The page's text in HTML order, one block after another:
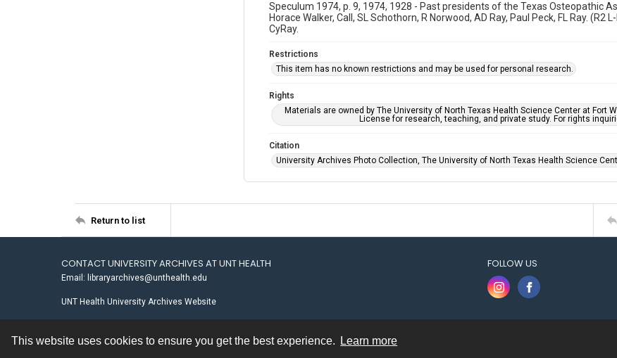
This website uses cookies to ensure you get the best experience. Learn more
Speculum 1974, p. 9, 1974, 1928 - Past presidents of the Texas Osteopathic
Horace Walker, Call, SL Schothorn, R Norwood, AD Ray, Paul Peck, FL Ray. (R2
CyRay.
Restrictions
This item has no known restrictions and may be used for personal research.
Rights
Materials are owned by The University of North Texas Health Science Center at Fort
License for research, teaching, and private study. For rights
Citation
University Archives Photo Collection, The University of North Texas Health Science
Return to list
CONTACT UNIVERSITY ARCHIVES AT UNT HEALTH
Email: libraryarchives@unthealth.edu
UNT Health University Archives Website
FOLLOW US
Contact